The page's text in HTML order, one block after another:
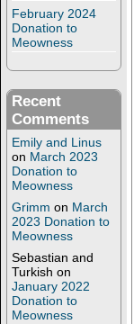
February 2024
Donation to
Meowness
Recent
Comments
Emily and Linus
on March 2023
Donation to
Meowness
Grimm on March
2023 Donation to
Meowness
Sebastian and
Turkish on
January 2022
Donation to
Meowness